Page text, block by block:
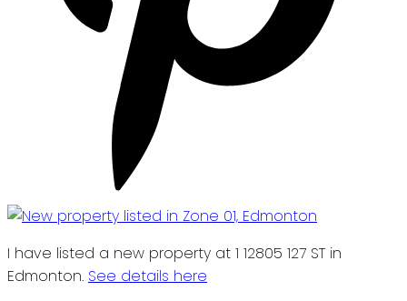
I have listed a new property at 1 12805 127 ST in
Edmonton. See details here